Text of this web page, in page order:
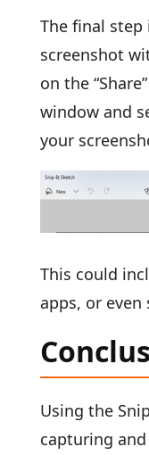
The final
screenshot
on the
window and
your
This could
apps, or even
Using the
capturing